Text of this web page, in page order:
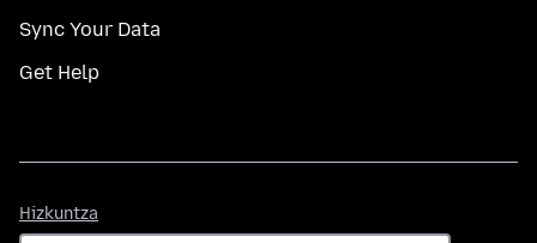
Sync Your Data
Get Help
Hizkuntza